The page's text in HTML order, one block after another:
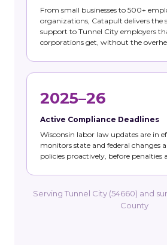
From small businesses to 500+
organizations, Catapult delivers the
support to Tunnel City employers
corporations get, without the
2025–26
Active Compliance Deadlines
Wisconsin labor law updates are in
monitors state and federal changes
policies proactively, before penalties
Serving Tunnel City (54660) and
County